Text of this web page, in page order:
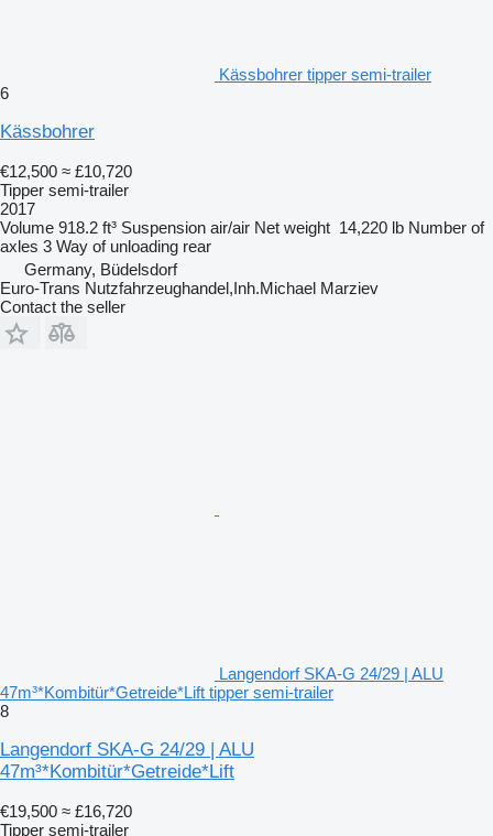
Kässbohrer tipper semi-trailer
6
Kässbohrer
€12,500 ≈ £10,720
Tipper semi-trailer
2017
Volume 918.2 ft³ Suspension air/air Net weight 14,220 lb Number of
axles 3 Way of unloading rear
Germany, Büdelsdorf
Euro-Trans Nutzfahrzeughandel,Inh.Michael Marziev
Contact the seller
Langendorf SKA-G 24/29 | ALU
47m³*Kombitür*Getreide*Lift tipper semi-trailer
8
Langendorf SKA-G 24/29 | ALU
47m³*Kombitür*Getreide*Lift
€19,500 ≈ £16,720
Tipper semi-trailer